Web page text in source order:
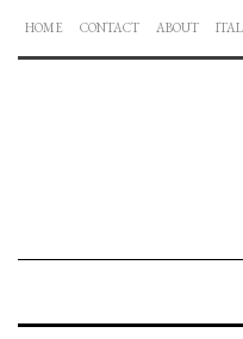
HOME CONTACT ABOUT